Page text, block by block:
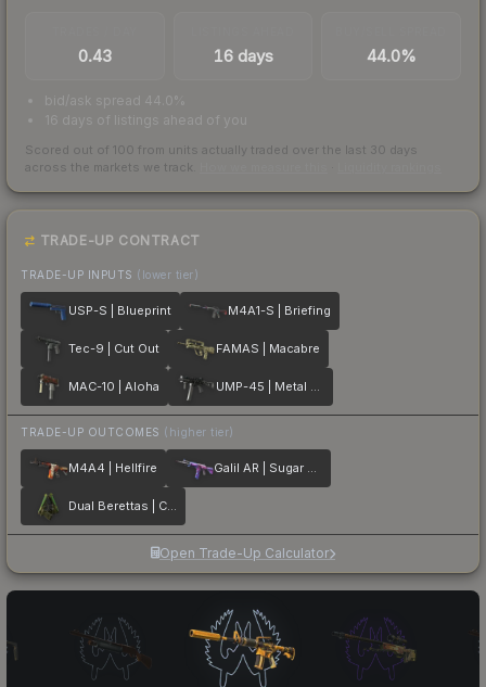
0.43 16 days 44.0%
bid/ask spread 44.0%
16 days of listings ahead of you
Scored out of 100 from units actually traded over the last 30 days
across the markets we track.
TRADE-UP CONTRACT
TRADE-UP INPUTS (lower tier)
USP-S | Blueprint M4A1-S | Briefing
Tec-9 | Cut Out FAMAS | Macabre
MAC-10 | Aloha UMP-45 | Metal Flowers
TRADE-UP OUTCOMES (higher tier)
M4A4 | Hellfire Galil AR | Sugar Rush
Dual Berettas | Cobra Strike
Open Trade-Up Calculator